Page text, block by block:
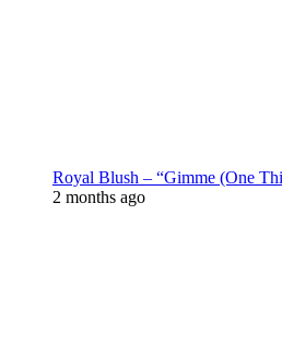
Royal Blush – “Gimme (One
2 months ago